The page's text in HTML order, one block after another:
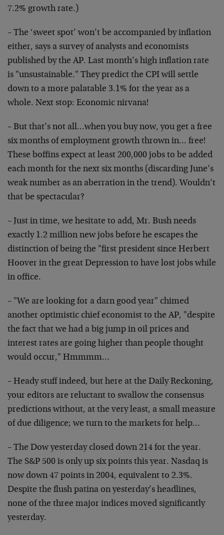
7.2% growth rate.)
– The ‘sweet spot’ won’t be accompanied by inflation
either, says a survey of analysts and economists
published by the AP. Last month’s high inflation rate
is "unsustainable." They predict the CPI will settle
down to a more palatable 3.1% for the year as a
whole. Next stop: Economic nirvana!
– But that’s not all…when you buy now, you get a free
sixmonths of employment growth thrown in… free!
These boffins expect at least 200,000 jobs to be added
each month for the next six months (discarding June’s
weak number as an aberration in the trend). Wouldn’t
that be spectacular?
– Just in time, we hesitate to add, Mr. Bush needs
exactly 1.2 million new jobs before he escapes the
distinction of being the "first president since Herbert
Hoover in the great Depression to have lost jobs while
in office.
– "We are looking for a darn good year" chimed
another optimistic chief economist to the AP, "despite
the fact that we had a big jump in oil prices and
interest rates are going higher than people thought
would occur," Hmmmm…
– Heady stuff indeed, but here at the Daily Reckoning,
your editors are reluctant to swallow the consensus
predictions without, at the very least, a small measure
of due diligence; we turn to the markets for help…
– The Dow yesterday closed down 214 for the year.
The S&P 500 is only up six points this year. Nasdaq is
now down 47 points in 2004, equivalent to 2.3%.
Despite the flush patina on yesterday’s headlines,
none of the three major indices moved significantly
yesterday.